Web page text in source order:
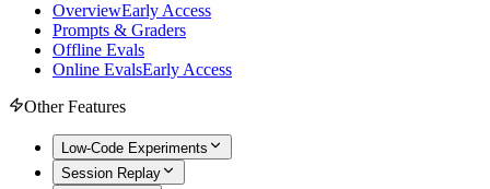
OverviewEarly Access
Prompts & Graders
Offline Evals
Online EvalsEarly Access
Other Features
Low-Code Experiments
Session Replay